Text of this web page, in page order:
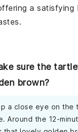
a satisfying
sure the
brown?
a close eye on the
Around the 12-